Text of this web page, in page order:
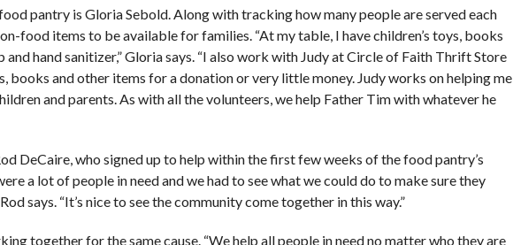
pantry is Gloria Sebold. Along with tracking how many people are served each
food items to be available for families. “At my table, I have children’s toys, books
and hand sanitizer,” Gloria says. “I also work with Judy at Circle of Faith Thrift Store
books and other items for a donation or very little money. Judy works on helping me
and parents. As with all the volunteers, we help Father Tim with whatever he
DeCaire, who signed up to help within the first few weeks of the food pantry’s
a lot of people in need and we had to see what we could do to make sure they
says. “It’s nice to see the community come together in this way.”
together for the same cause. “We help all people in need no matter who they are